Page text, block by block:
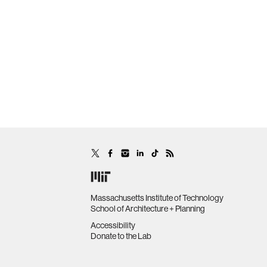
Massachusetts Institute of Technology
School of Architecture + Planning
Accessibility
Donate to the Lab